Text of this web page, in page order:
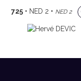
725 • NED 2 • NED 2